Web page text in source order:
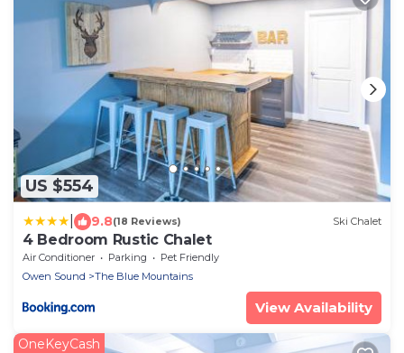
US $554
9.8(18 Reviews) Ski Chalet
4 Bedroom Rustic Chalet
Air Conditioner Parking
Pet Friendly
Owen Sound
The Blue Mountains
View Availability
OneKeyCash